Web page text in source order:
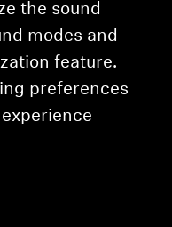
the sound
modes and
feature.
preferences